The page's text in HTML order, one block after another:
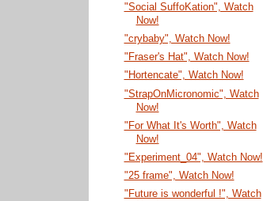
"Social SuffoKation", Watch
Now!
"crybaby", Watch Now!
"Fraser's Hat", Watch Now!
"Hortencate", Watch Now!
"StrapOnMicronomic", Watch
Now!
"For What It's Worth", Watch
Now!
"Experiment_04", Watch Now!
"25 frame", Watch Now!
"Future is wonderful !", Watch